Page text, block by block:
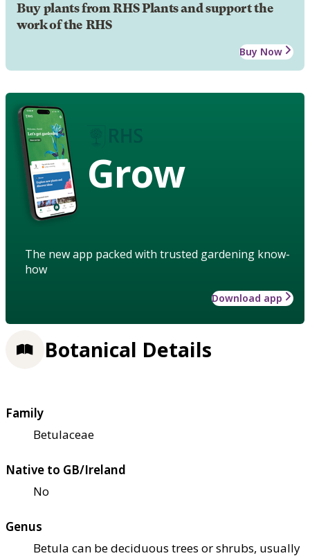
Buy plants from RHS Plants and support the
work of the RHS
Buy Now
Grow
The new app packed with trusted gardening know-
how
Download app
Botanical Details
Family
Betulaceae
Native to GB/Ireland
No
Genus
Betula can be deciduous trees or shrubs, usually